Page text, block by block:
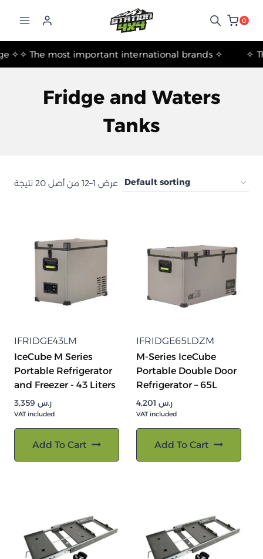
0
✧ The most important international brands ✧
Fridge and Waters
Tanks
عرض 1–12 من أصل 20 نتيجة
IFRIDGE43LM
IceCube M Series
Portable Refrigerator
and Freezer - 43 Liters
ر.س
VAT included
Add To Cart
IFRIDGE65LDZM
M-Series IceCube
Portable Double Door
Refrigerator – 65L
ر.س
VAT included
Add To Cart